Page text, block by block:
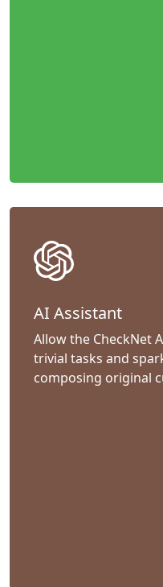
AI Assistant
Allow the CheckNet
trivial tasks and
composing original